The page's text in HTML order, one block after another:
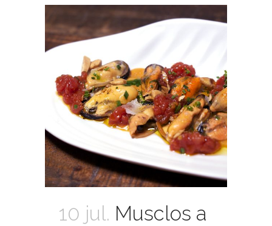
10 jul. Musclos a